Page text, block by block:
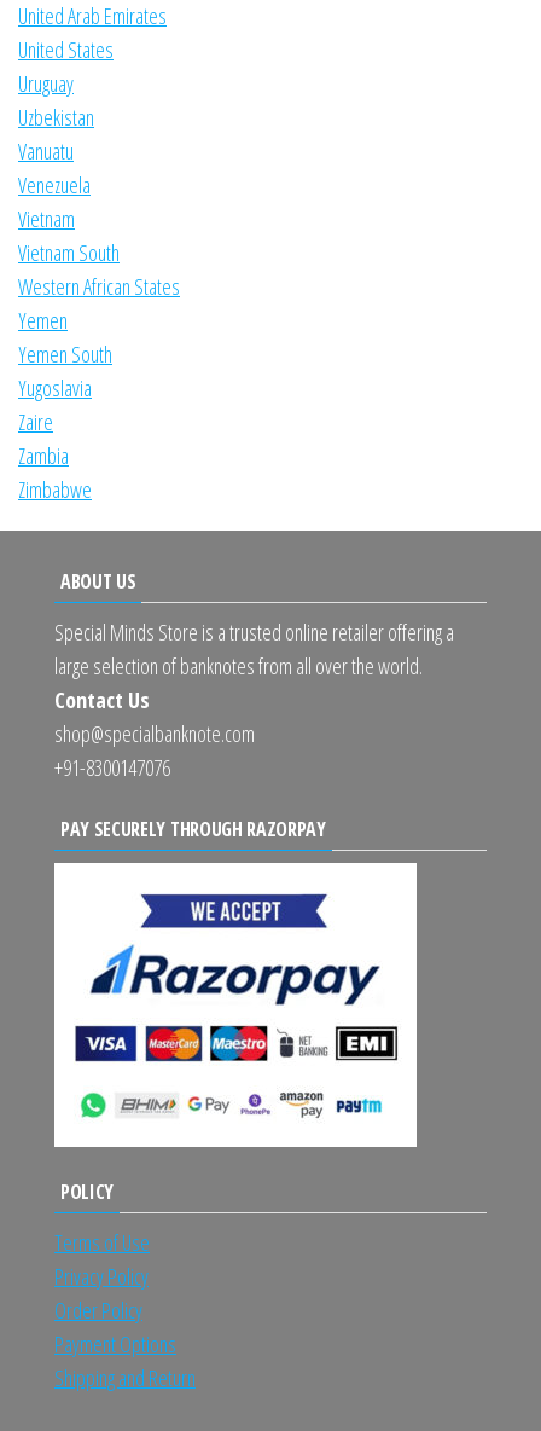
United Arab Emirates
United States
Uruguay
Uzbekistan
Vanuatu
Venezuela
Vietnam
Vietnam South
Western African States
Yemen
Yemen South
Yugoslavia
Zaire
Zambia
Zimbabwe
ABOUT US
Special Minds Store is a trusted online retailer offering a
large selection of banknotes from all over the world.
Contact Us
shop@specialbanknote.com
+91-8300147076
PAY SECURELY THROUGH RAZORPAY
POLICY
Terms of Use
Privacy Policy
Order Policy
Payment Options
Shipping and Return